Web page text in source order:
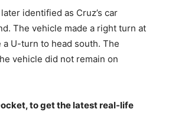
identified as Cruz’s car
The vehicle made a right turn at
U-turn to head south. The
vehicle did not remain on
to get the latest real-life